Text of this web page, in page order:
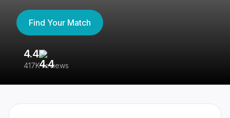
Find Your Match
4.4
417K reviews